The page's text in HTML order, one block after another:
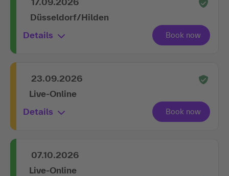
Düsseldorf/Hilden
Details
23.09.2026
Live-Online
Details
07.10.2026
Live-Online